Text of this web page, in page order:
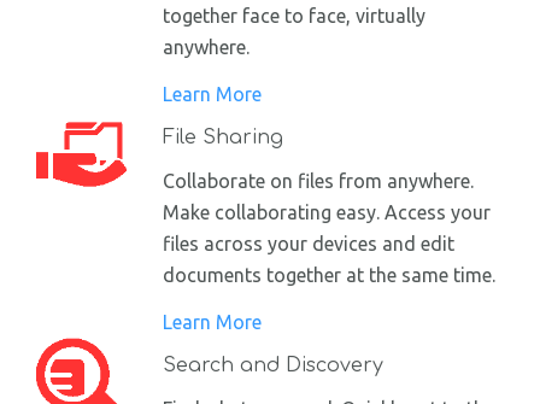
together face to face, virtually
anywhere.
Learn More
File Sharing
Collaborate on files from anywhere.
Make collaborating easy. Access your
files across your devices and edit
documents together at the same time.
Learn More
Search and Discovery